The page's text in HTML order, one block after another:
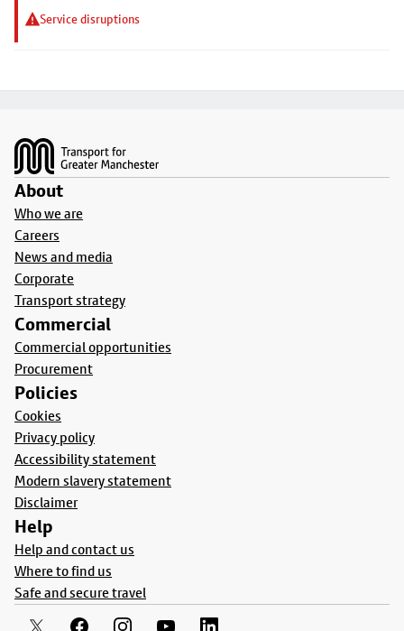
Service disruptions
About
Who we are
Careers
News and media
Corporate
Transport strategy
Commercial
Commercial opportunities
Procurement
Policies
Cookies
Privacy policy
Accessibility statement
Modern slavery statement
Disclaimer
Help
Help and contact us
Where to find us
Safe and secure travel